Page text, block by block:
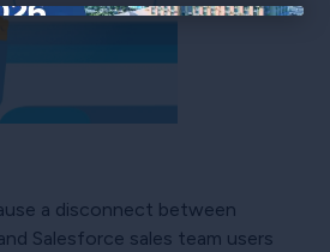
a disconnect between
Salesforce sales team users